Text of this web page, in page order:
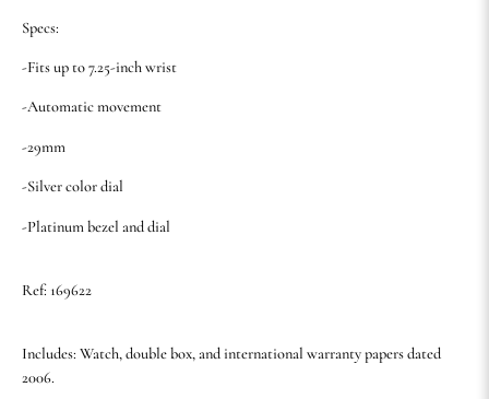
Specs:
-Fits up to 7.25-inch wrist
-Automatic movement
-29mm
-Silver color dial
-Platinum bezel and dial
Ref: 169622
Includes: Watch, double box, and international warranty papers dated
2006.